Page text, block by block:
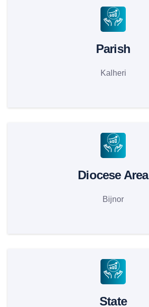
Parish
Kalheri
Diocese Area
Bijnor
State